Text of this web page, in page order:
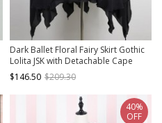
Dark Ballet Floral Fairy Skirt Gothic
Lolita JSK with Detachable Cape
$146.50 $209.30
40%
OFF